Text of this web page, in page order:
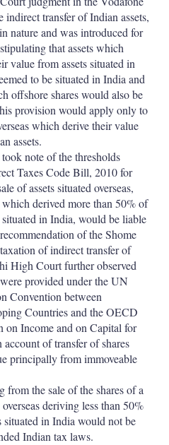
indirect transfer of Indian assets,
nature and was introduced for
that assets which
value from assets situated in
to be situated in India and
offshore shares would also be
provision would apply only to
which derive their value
assets.
note of the thresholds
Taxes Code Bill, 2010 for
of assets situated overseas,
derived more than 50% of
in India, would be liable
of the Shome
of indirect transfer of
High Court further observed
provided under the UN
Convention between
Countries and the OECD
on Income and on Capital for
of transfer of shares
principally from immoveable
from the sale of the shares of a
deriving less than 50%
situated in India would not be
Indian tax laws.